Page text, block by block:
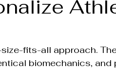
fits-all approach.
biomechanics, and